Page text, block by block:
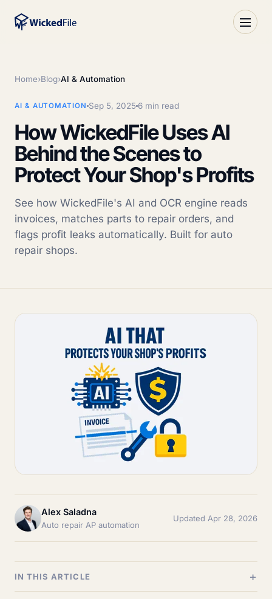
Home›Blog›AI & Automation
AI & AUTOMATION Sep 5, 2025 6 min read
How WickedFile Uses AI
Behind the Scenes to
Protect Your Shop's Profits
See how WickedFile's AI and OCR engine reads
invoices, matches parts to repair orders, and
flags profit leaks automatically. Built for auto
repair shops.
Alex Saladna
Auto repair AP automation
Updated Apr 28, 2026
IN THIS ARTICLE